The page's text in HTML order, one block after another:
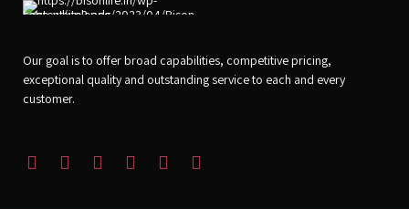
Our goal is to offer broad capabilities, competitive pricing,
exceptional quality and outstanding service to each and every
customer.